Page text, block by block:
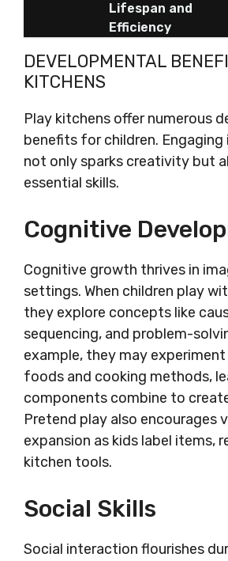
Lifespan and
Efficiency
DEVELOPMENTAL
KITCHENS
Play kitchens offer numerous
benefits for children.
not only sparks creativity but
essential skills.
Cognitive
Cognitive growth thrives in
settings. When children play
they explore concepts like
sequencing, and problem-
example, they may
foods and cooking methods,
components combine to
Pretend play also encourages
expansion as kids label items,
kitchen tools.
Social Skills
Social interaction flourishes